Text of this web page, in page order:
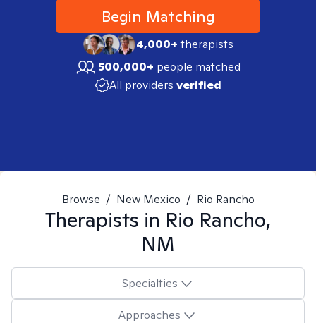
Begin Matching
4,000+therapists
500,000+ people matched
All providers verified
Browse / New Mexico / Rio Rancho
Therapists in Rio Rancho,
NM
Specialties
Approaches